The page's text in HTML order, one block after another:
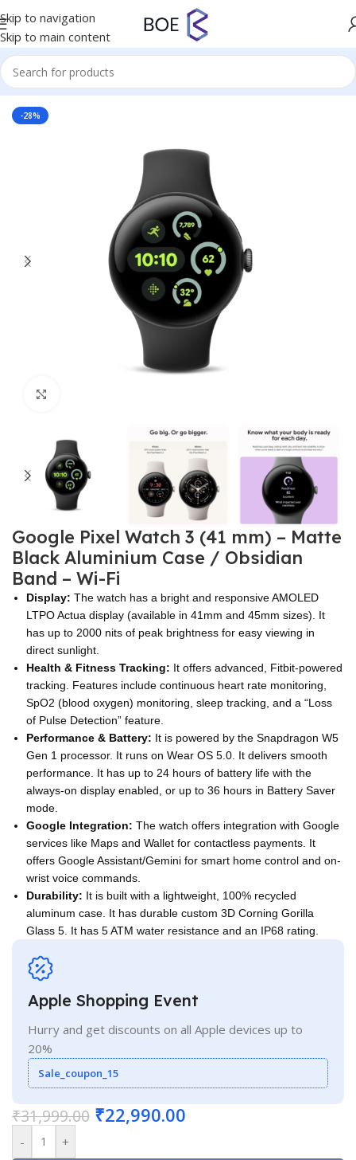
Skip to navigation
Skip to main content
Home/Mobiles & Accessories
-28%
Google Pixel Watch 3 (41 mm) – Matte
Black Aluminium Case / Obsidian
Band – Wi-Fi
Display: The watch has a bright and responsive AMOLED
LTPO Actua display (available in 41mm and 45mm sizes). It
has up to 2000 nits of peak brightness for easy viewing in
direct sunlight.
Health & Fitness Tracking: It offers advanced, Fitbit-powered
tracking. Features include continuous heart rate monitoring,
SpO2 (blood oxygen) monitoring, sleep tracking, and a “Loss
of Pulse Detection” feature.
Performance & Battery: It is powered by the Snapdragon W5
Gen 1 processor. It runs on Wear OS 5.0. It delivers smooth
performance. It has up to 24 hours of battery life with the
always-on display enabled, or up to 36 hours in Battery Saver
mode.
Google Integration: The watch offers integration with Google
services like Maps and Wallet for contactless payments. It
offers Google Assistant/Gemini for smart home control and on-
wrist voice commands.
Durability: It is built with a lightweight, 100% recycled
aluminum case. It has durable custom 3D Corning Gorilla
Glass 5. It has 5 ATM water resistance and an IP68 rating.
Apple Shopping Event
Hurry and get discounts on all Apple devices up to
20%
Sale_coupon_15
₹31,999.00 ₹22,990.00
- +